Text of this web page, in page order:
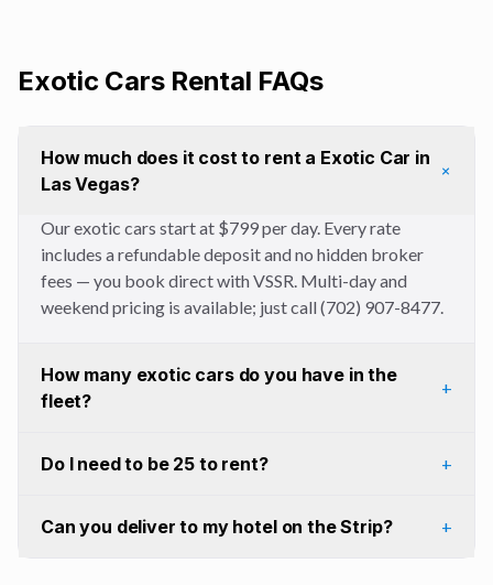
Exotic CarsRental FAQs
How much does it cost to rent a Exotic Car in
Las Vegas?
+
Our exotic cars start at $799 per day. Every rate
includes a refundable deposit and no hidden broker
fees — you book direct with VSSR. Multi-day and
weekend pricing is available; just call (702) 907-8477.
How many exotic cars do you have in the
fleet?
+
Do I need to be 25 to rent? +
Can you deliver to my hotel on the Strip? +